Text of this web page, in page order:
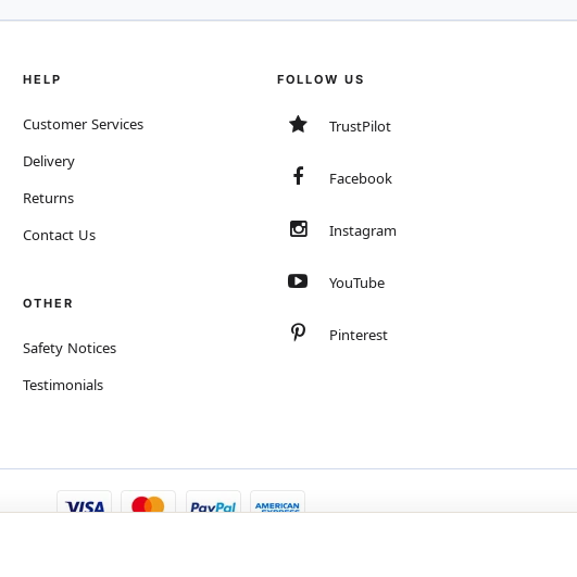
HELP
Customer Services
Delivery
Returns
Contact Us
OTHER
Safety Notices
Testimonials
FOLLOW US
TrustPilot
Facebook
Instagram
YouTube
Pinterest